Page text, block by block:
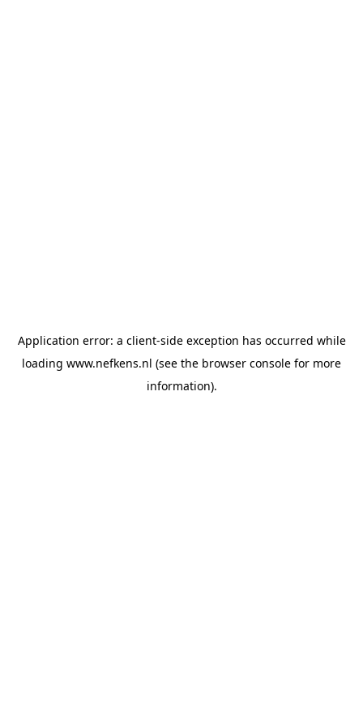
Application error: a client-side exception has occurred while
loading www.nefkens.nl (see the browser console for more
information).